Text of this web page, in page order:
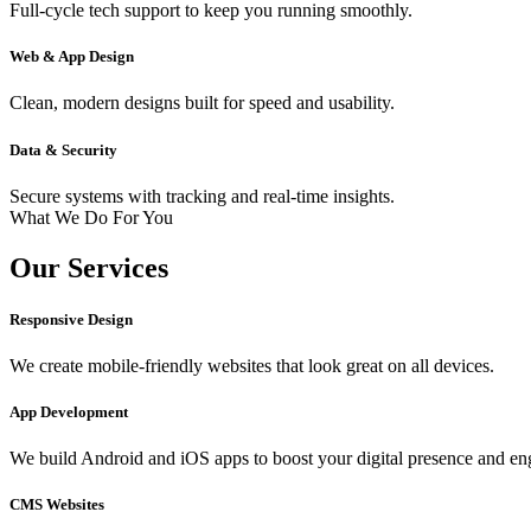
Full-cycle tech support to keep you running smoothly.
Web & App Design
Clean, modern designs built for speed and usability.
Data & Security
Secure systems with tracking and real-time insights.
What We Do For You
Our Services
Responsive Design
We create mobile-friendly websites that look great on all devices.
App Development
We build Android and iOS apps to boost your digital presence and
CMS Websites